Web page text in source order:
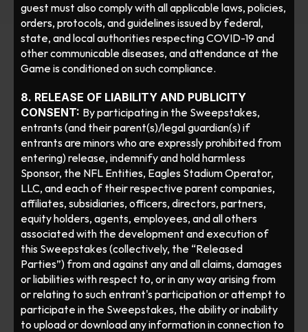
guest must also comply with all applicable laws, policies,
orders, protocols, and guidelines issued by federal,
state, and local authorities respecting COVID-19 and
other communicable diseases, and attendance at the
Game is conditioned on such compliance.
8. RELEASE OF LIABILITY AND PUBLICITY
CONSENT: By participating in the Sweepstakes,
entrants (and their parent(s)/legal guardian(s) if
entrants are minors who are expressly prohibited from
entering) release, indemnify and hold harmless
Sponsor, the NFL Entities, Eagles Stadium Operator,
LLC, and each of their respective parent companies,
affiliates, subsidiaries, officers, directors, partners,
equity holders, agents, employees, and all others
associated with the development and execution of
this Sweepstakes (collectively, the “Released
Parties”) from and against any and all claims, damages
or liabilities with respect to, or in any way arising from
or relating to such entrant's participation or attempt to
participate in the Sweepstakes, the ability or inability
to upload or download any information in connection to